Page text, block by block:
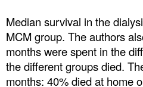
Median survival in the
MCM group. The authors
months were spent in the
the different groups died.
months: 40% died at home